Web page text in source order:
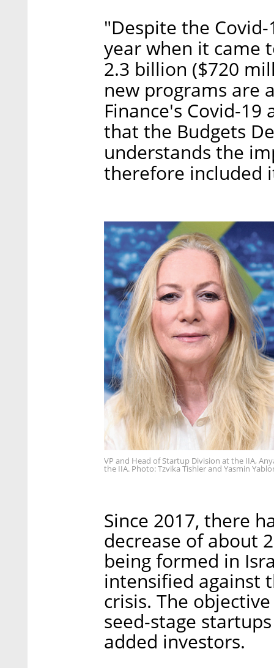
"Despite the
year when it came
2.3 billion ($720
new programs are
Finance's Covid-
that the Budgets
understands the
therefore included
VP and Head of Startup Division at the IIA,
the IIA. Photo: Tzvika Tishler and Yasmin
Since 2017, there
decrease of about
being formed in
intensified against
crisis. The
seed-stage
added investors.